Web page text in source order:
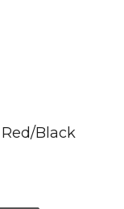
Black